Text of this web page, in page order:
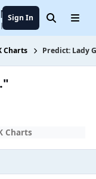
Forum
Entertainment
Sign In SearchMenu
Charts Predict: Lady
Charts